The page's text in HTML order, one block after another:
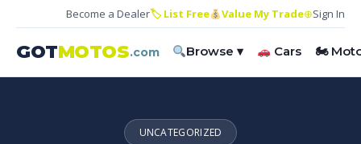
Become a Dealer🏷 List Free Value My Trade⊕Sign In
GOTMOTOS.com Browse ▾ Cars 🏍
UNCATEGORIZED